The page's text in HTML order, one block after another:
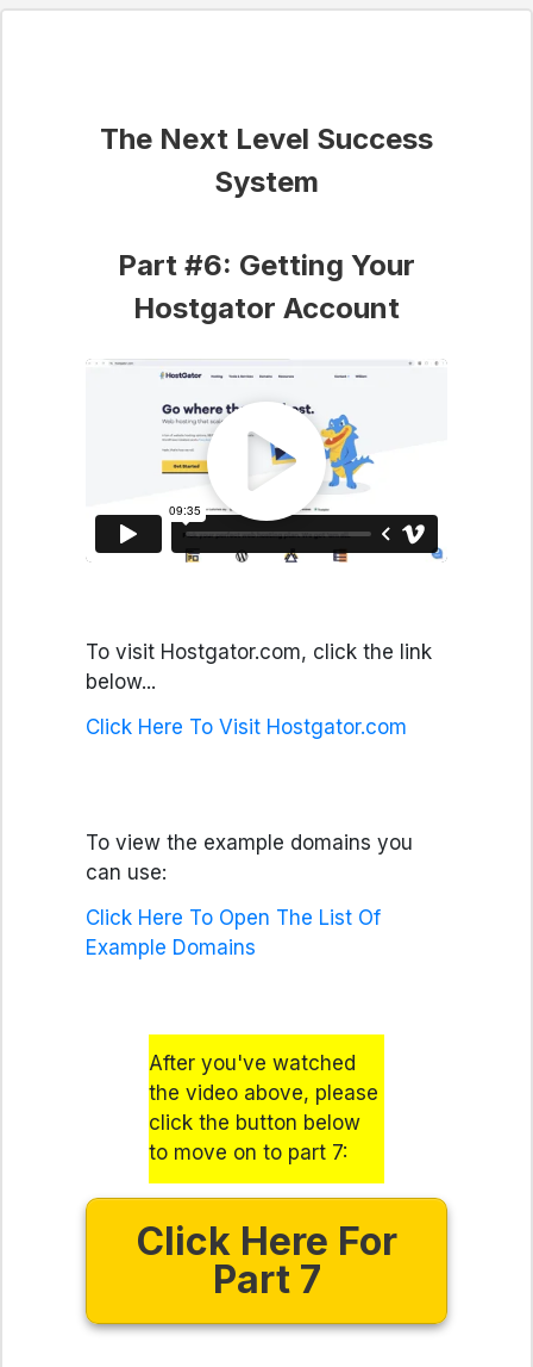
The Next Level Success
System
Part #6: Getting Your
Hostgator Account
To visit Hostgator.com, click the link
below...
Click Here To Visit Hostgator.com
To view the example domains you
can use:
Click Here To Open The List Of
Example Domains
After you've watched
the video above, please
click the button below
to move on to part 7:
Click Here For
Part 7